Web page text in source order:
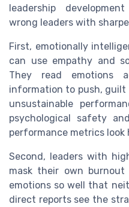
leadership
wrong leaders with
First, emotionally
can use empathy and
They read emotions
information to push,
unsustainable
psychological safety
performance metrics look
Second, leaders with
mask their own burnout
emotions so well that
direct reports see the